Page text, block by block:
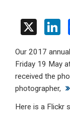
X
n
Our 2017
Friday 19 May
received the
photographer,
Here is a Flickr